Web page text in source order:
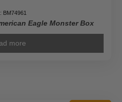
BM74961
Eagle Monster Box
more